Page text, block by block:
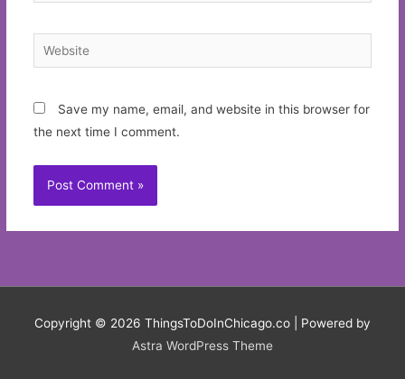
Website
Save my name, email, and website in this browser for
the next time I comment.
Copyright © 2026 ThingsToDoInChicago.co | Powered by
Astra WordPress Theme